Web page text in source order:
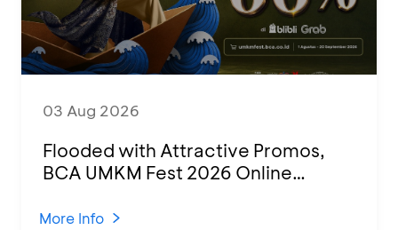
03 Aug 2026
Flooded with Attractive Promos,
BCA UMKM Fest 2026 Online
Various Regions
More Info